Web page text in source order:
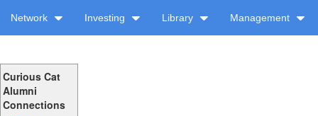
Network Investing Library Management
Curious Cat
Alumni
Connections